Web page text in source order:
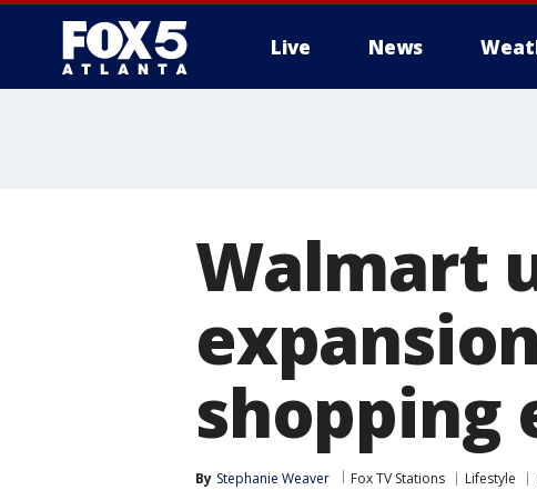
Live News
Walmart
shopping
By Stephanie Weaver Fox TV Stations Lifestyle